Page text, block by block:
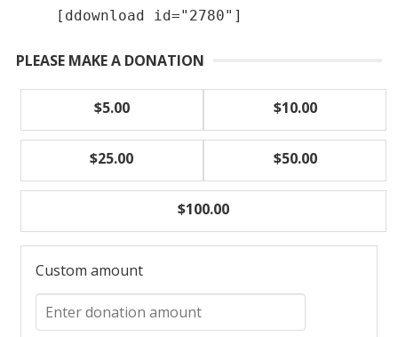
[ddownload id="2780"]
PLEASE MAKE A DONATION
$5.00 $10.00
$25.00 $50.00
$100.00
Custom amount